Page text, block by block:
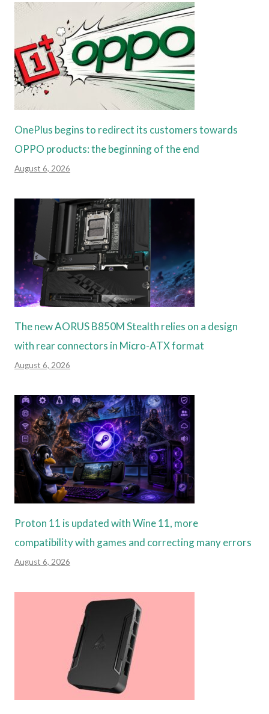
OnePlus begins to redirect its customers towards
OPPO products: the beginning of the end
August 6, 2026
The new AORUS B850M Stealth relies on a design
with rear connectors in Micro-ATX format
August 6, 2026
Proton 11 is updated with Wine 11, more
compatibility with games and correcting many errors
August 6, 2026